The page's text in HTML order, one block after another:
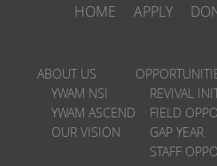
HOME APPLY
ABOUT US
YWAM NSI
YWAM ASCEND
OUR VISION
REVIVAL
FIELD
GAP YEAR
STAFF